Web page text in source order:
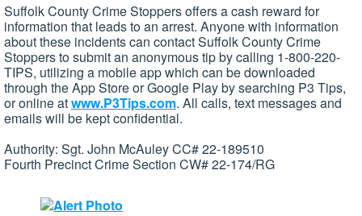
Suffolk County Crime Stoppers offers a cash reward for
information that leads to an arrest. Anyone with information
about these incidents can contact Suffolk County Crime
Stoppers to submit an anonymous tip by calling 1-800-220-
TIPS, utilizing a mobile app which can be downloaded
through the App Store or Google Play by searching P3 Tips,
or online atwww.P3Tips.com. All calls, text messages and
emails will be kept confidential.
Authority: Sgt. John McAuley CC# 22-189510
Fourth Precinct Crime Section CW# 22-174/RG